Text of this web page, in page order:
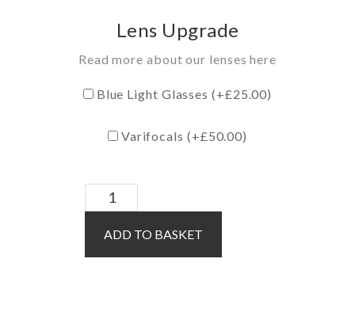
Lens Upgrade
Read more about our lenses here
Blue Light Glasses (+£25.00)
Varifocals (+£50.00)
Cassidy
/
Grey
quantity
ADD TO BASKET